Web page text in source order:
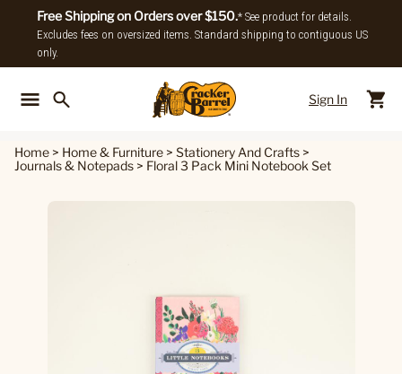
Free Shipping on Orders over $150.* See product for details.
Excludes fees on oversized items. Standard shipping to contiguous US
only.
Sign In
Home > Home & Furniture > Stationery And Crafts >
Journals & Notepads > Floral 3 Pack Mini Notebook Set